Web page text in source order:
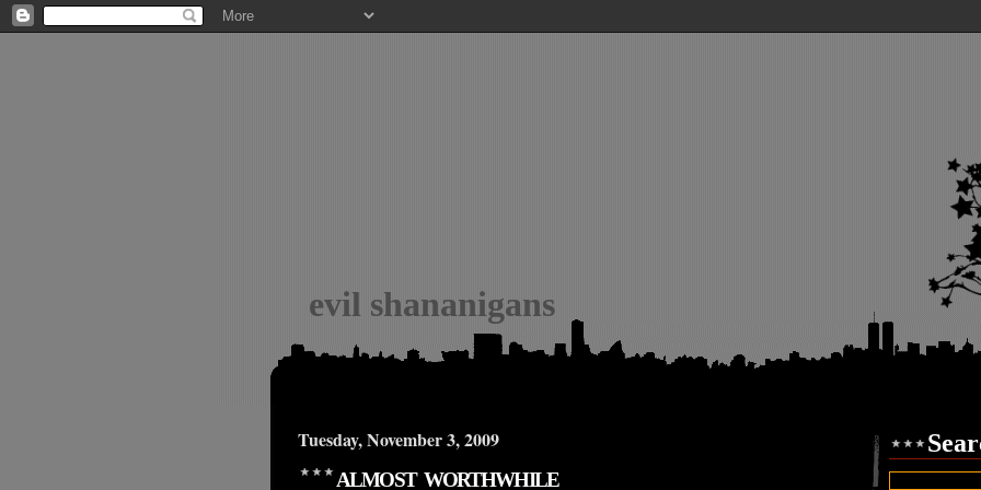
evil shananigans
Tuesday, November 3, 2009
ALMOST WORTHWHILE